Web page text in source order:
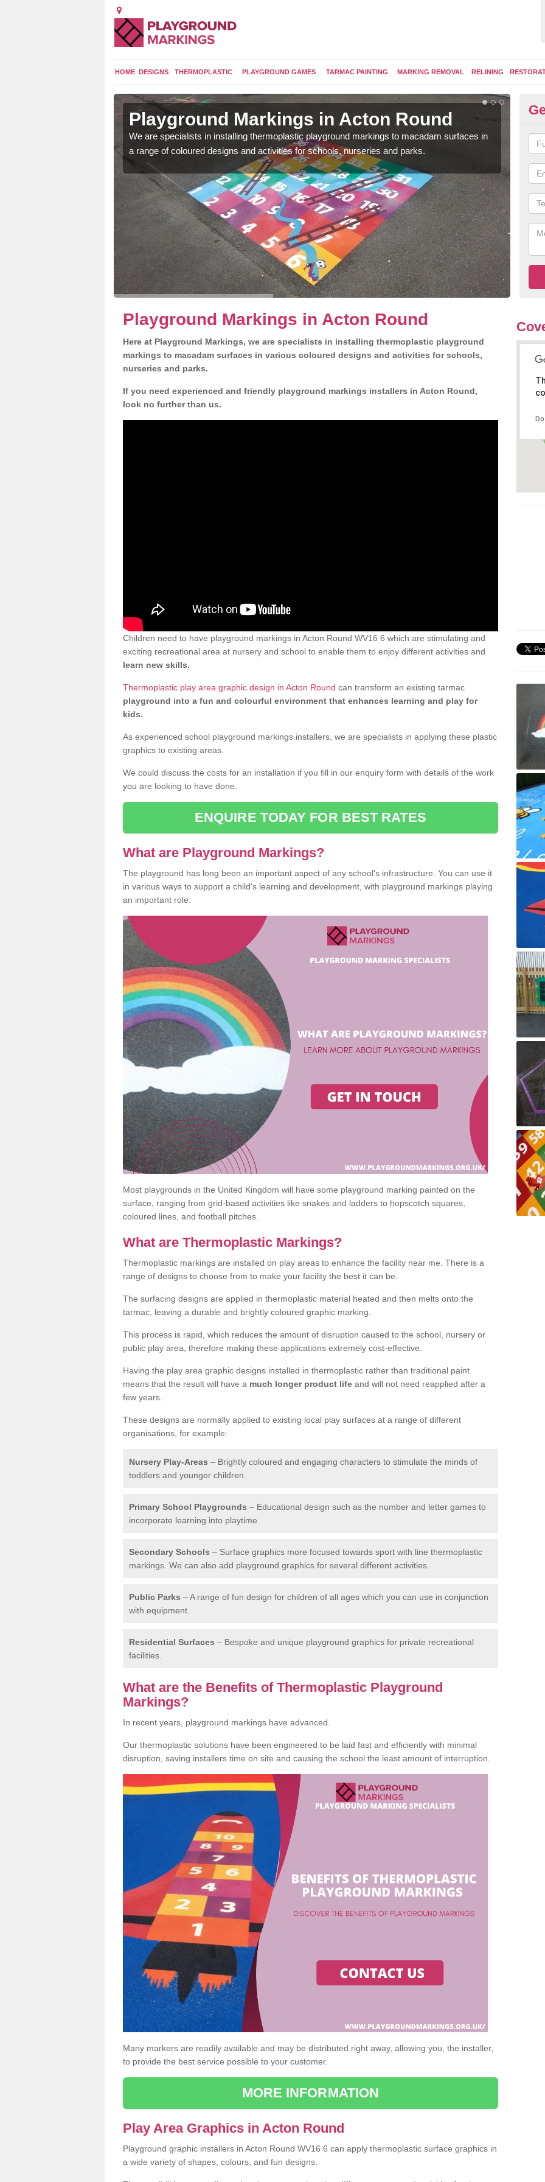
HOME DESIGNS THERMOPLASTIC PLAYGROUND GAMES TARMAC PAINTING MARKING REMOVAL RELINING
Playground Markings in Acton Round
We are specialists in installing thermoplastic playground markings to macadam surfaces in
a range of coloured designs and activities for schools, nurseries and parks.
Playground Markings in Acton Round
Here at Playground Markings, we are specialists in installing thermoplastic playground
markings to macadam surfaces in various coloured designs and activities for schools,
nurseries and parks.
If you need experienced and friendly playground markings installers in Acton Round,
look no further than us.
Children need to have playground markings in Acton Round WV16 6 which are stimulating and
exciting recreational area at nursery and school to enable them to enjoy different activities and
learn new skills.
Thermoplastic play area graphic design in Acton Round can transform an existing tarmac
playground into a fun and colourful environment that enhances learning and play for
kids.
As experienced school playground markings installers, we are specialists in applying these plastic
graphics to existing areas.
We could discuss the costs for an installation if you fill in our enquiry form with details of the work
you are looking to have done.
ENQUIRE TODAY FOR BEST RATES
What are Playground Markings?
The playground has long been an important aspect of any school's infrastructure. You can use it
in various ways to support a child's learning and development, with playground markings playing
an important role.
Most playgrounds in the United Kingdom will have some playground marking painted on the
surface, ranging from grid-based activities like snakes and ladders to hopscotch squares,
coloured lines, and football pitches.
What are Thermoplastic Markings?
Thermoplastic markings are installed on play areas to enhance the facility near me. There is a
range of designs to choose from to make your facility the best it can be.
The surfacing designs are applied in thermoplastic material heated and then melts onto the
tarmac, leaving a durable and brightly coloured graphic marking.
This process is rapid, which reduces the amount of disruption caused to the school, nursery or
public play area, therefore making these applications extremely cost-effective.
Having the play area graphic designs installed in thermoplastic rather than traditional paint
means that the result will have a much longer product life and will not need reapplied after a
few years.
These designs are normally applied to existing local play surfaces at a range of different
organisations, for example:
Nursery Play-Areas – Brightly coloured and engaging characters to stimulate the minds of
toddlers and younger children.
Primary School Playgrounds – Educational design such as the number and letter games to
incorporate learning into playtime.
Secondary Schools – Surface graphics more focused towards sport with line thermoplastic
markings. We can also add playground graphics for several different activities.
Public Parks – A range of fun design for children of all ages which you can use in conjunction
with equipment.
Residential Surfaces – Bespoke and unique playground graphics for private recreational
facilities.
What are the Benefits of Thermoplastic Playground
Markings?
In recent years, playground markings have advanced.
Our thermoplastic solutions have been engineered to be laid fast and efficiently with minimal
disruption, saving installers time on site and causing the school the least amount of interruption.
Many markers are readily available and may be distributed right away, allowing you, the installer,
to provide the best service possible to your customer.
MORE INFORMATION
Play Area Graphics in Acton Round
Playground graphic installers in Acton Round WV16 6 can apply thermoplastic surface graphics in
a wide variety of shapes, colours, and fun designs.